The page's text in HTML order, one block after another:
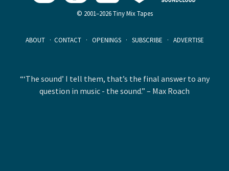
© 2001–2026 Tiny Mix Tapes
ABOUT · CONTACT · OPENINGS · SUBSCRIBE · ADVERTISE
“‘The sound’ I tell them, that’s the final answer to any
question in music - the sound.” – Max Roach